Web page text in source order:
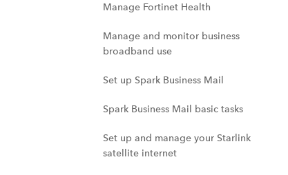
Manage Fortinet Health
Manage and monitor business
broadband use
Set up Spark Business Mail
Spark Business Mail basic tasks
Set up and manage your Starlink
satellite internet